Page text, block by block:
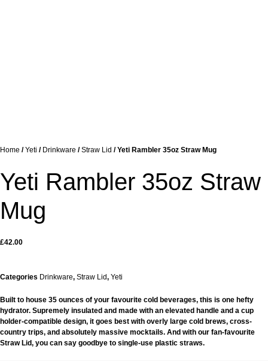
Home /Yeti / Drinkware /Straw Lid / Yeti Rambler 35oz Straw Mug
Yeti Rambler 35oz Straw
Mug
£42.00
Categories Drinkware, Straw Lid, Yeti
Built to house 35 ounces of your favourite cold beverages, this is one hefty
hydrator. Supremely insulated and made with an elevated handle and a cup
holder-compatible design, it goes best with overly large cold brews, cross-
country trips, and absolutely massive mocktails. And with our fan-favourite
Straw Lid, you can say goodbye to single-use plastic straws.